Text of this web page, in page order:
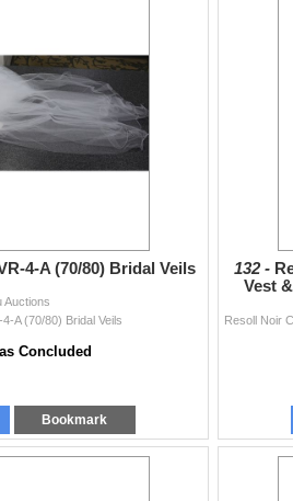
4-A (70/80) Bridal Veils
Auctions
A (70/80) Bridal Veils
Concluded
Bookmark
132 -
Vest